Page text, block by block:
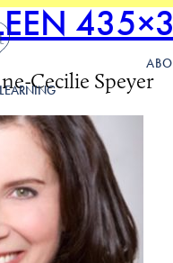
Cecilie Speyer